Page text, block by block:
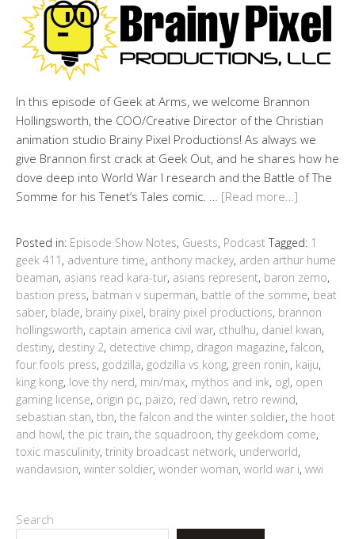
In this episode of Geek at Arms, we welcome Brannon
Hollingsworth, the COO/Creative Director of the Christian
animation studio Brainy Pixel Productions! As always we
give Brannon first crack at Geek Out, and he shares how he
dove deep into World War I research and the Battle of The
Somme for his Tenet’s Tales comic. … [Read more…]
Posted in: Episode Show Notes, Guests, Podcast Tagged: 1
geek 411 , adventure time, anthony mackey, arden arthur hume
beaman, asians read kara-tur, asians represent, baron zemo,
bastion press, batman v superman, battle of the somme, beat
saber, blade, brainy pixel, brainy pixel productions, brannon
hollingsworth, captain america civil war, cthulhu, daniel kwan,
destiny, destiny 2, detective chimp, dragon magazine, falcon,
four fools press, godzilla, godzilla vs kong, green ronin, kaiju,
king kong, love thy nerd, min/max, mythos and ink, ogl, open
gaming license, origin pc, paizo, red dawn, retro rewind,
sebastian stan, tbn, the falcon and the winter soldier, the hoot
and howl, the pic train, the squadroon, thy geekdom come,
toxic masculinity, trinity broadcast network, underworld,
wandavision, winter soldier, wonder woman, world war i, wwi
Search